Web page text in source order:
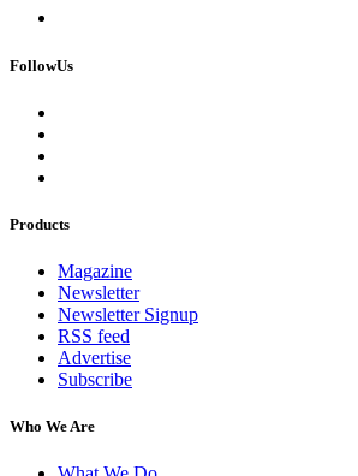
FollowUs
Products
Magazine
Newsletter
Newsletter Signup
RSS feed
Advertise
Subscribe
Who We Are